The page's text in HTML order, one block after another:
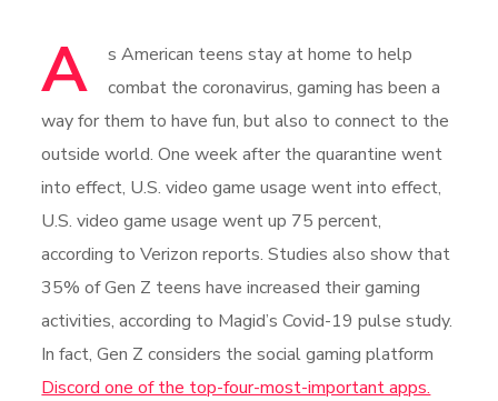
A
s American teens stay at home to help
combat the coronavirus, gaming has been a
way for them to have fun, but also to connect to the
outside world. One week after the quarantine went
into effect, U.S. video game usage went into effect,
U.S. video game usage went up 75 percent,
according to Verizon reports. Studies also show that
35% of Gen Z teens have increased their gaming
activities, according to Magid’s Covid-19 pulse study.
In fact, Gen Z considers the social gaming platform
Discord one of the top-four-most-important apps.